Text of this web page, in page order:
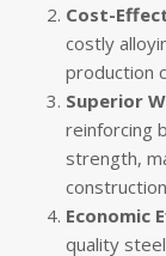
Cost-
costly
production
Superior
reinforcing
strength,
Economic
quality